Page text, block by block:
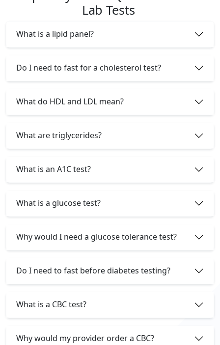
Lab Tests
What is a lipid panel?
Do I need to fast for a cholesterol test?
What do HDL and LDL mean?
What are triglycerides?
What is an A1C test?
What is a glucose test?
Why would I need a glucose tolerance test?
Do I need to fast before diabetes testing?
What is a CBC test?
Why would my provider order a CBC?